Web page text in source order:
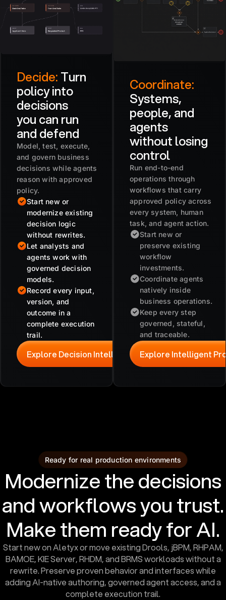
Decide: Turn
policy into
decisions
you can run
and defend
Model, test, execute,
and govern business
decisions while agents
reason with approved
policy.
Start new or
modernize existing
decision logic
without rewrites.
Let analysts and
agents work with
governed decision
models.
Record every input,
version, and
outcome in a
complete execution
trail.
Explore Decision Intelligence
Coordinate:
Systems,
people, and
agents
without losing
control
Run end-to-end
operations through
workflows that carry
approved policy across
every system, human
task, and agent action.
Start new or
preserve existing
workflow
investments.
Coordinate agents
natively inside
business operations.
Keep every step
governed, stateful,
and traceable.
Explore Intelligent
Ready for real production environments
Modernize the decisions
and workflows you trust.
Make them ready for AI.
Start new on Aletyx or move existing Drools, jBPM, RHPAM,
BAMOE, KIE Server, RHDM, and BRMS workloads without a
rewrite. Preserve proven behavior and interfaces while
adding AI-native authoring, governed agent access, and a
complete execution trail.